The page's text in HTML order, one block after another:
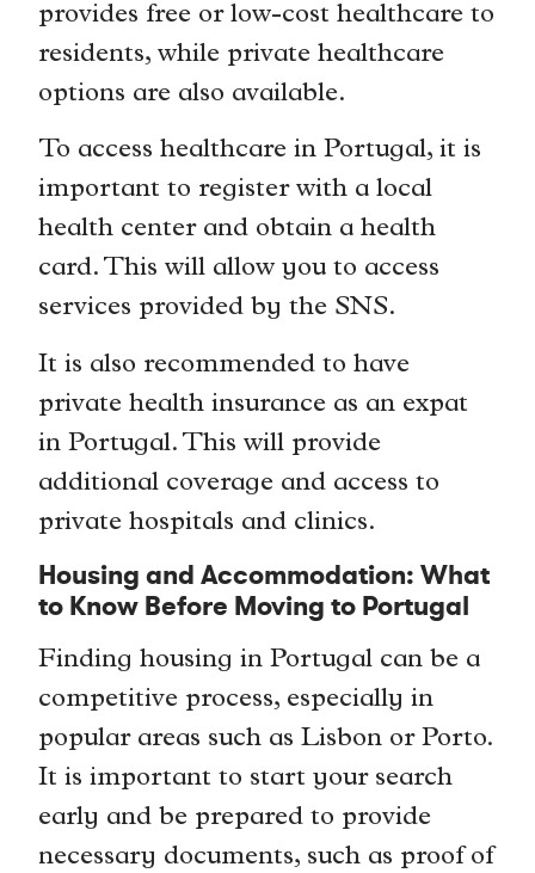
provides free or low-cost healthcare to
residents, while private healthcare
options are also available.
To access healthcare in Portugal, it is
important to register with a local
health center and obtain a health
card. This will allow you to access
services provided by the SNS.
It is also recommended to have
private health insurance as an expat
in Portugal. This will provide
additional coverage and access to
private hospitals and clinics.
Housing and Accommodation: What
to Know Before Moving to Portugal
Finding housing in Portugal can be a
competitive process, especially in
popular areas such as Lisbon or Porto.
It is important to start your search
early and be prepared to provide
necessary documents, such as proof of